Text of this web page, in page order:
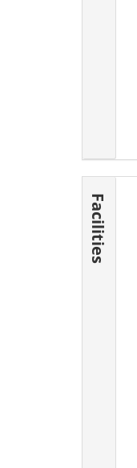
Facilities